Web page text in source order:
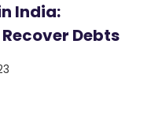
India:
Debts